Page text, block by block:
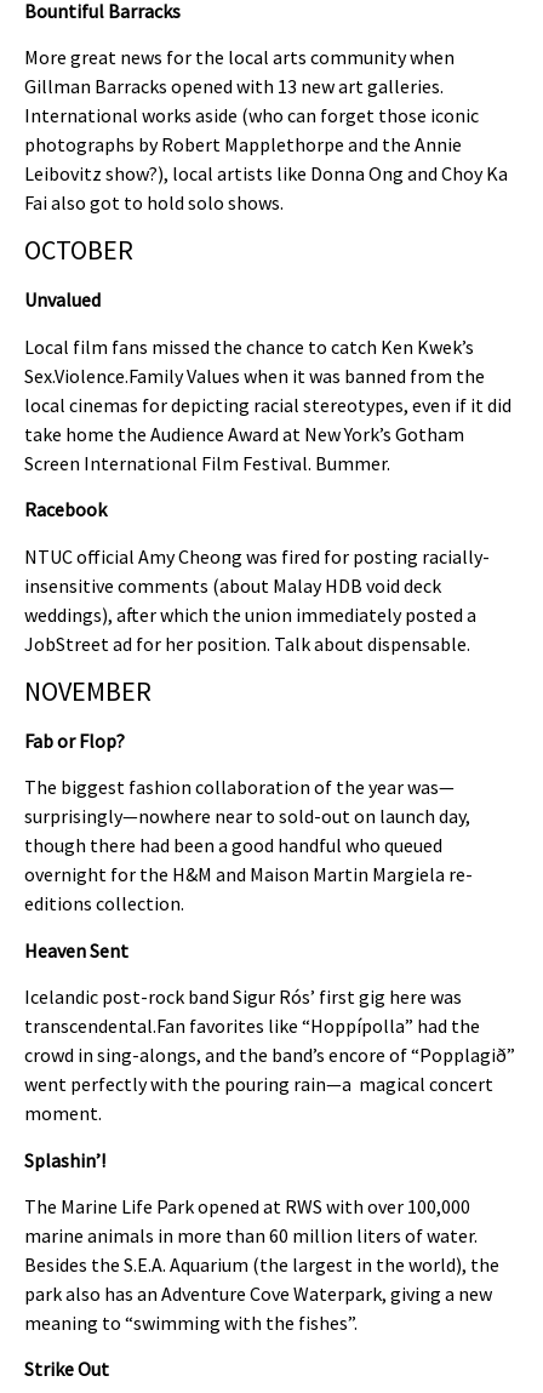
Bountiful Barracks
More great news for the local arts community when
Gillman Barracks opened with 13 new art galleries.
International works aside (who can forget those iconic
photographs by Robert Mapplethorpe and the Annie
Leibovitz show?), local artists like Donna Ong and Choy Ka
Fai also got to hold solo shows.
OCTOBER
Unvalued
Local film fans missed the chance to catch Ken Kwek’s
Sex.Violence.Family Values when it was banned from the
local cinemas for depicting racial stereotypes, even if it did
take home the Audience Award at New York’s Gotham
Screen International Film Festival. Bummer.
Racebook
NTUC official Amy Cheong was fired for posting racially-
insensitive comments (about Malay HDB void deck
weddings), after which the union immediately posted a
JobStreet ad for her position. Talk about dispensable.
NOVEMBER
Fab or Flop?
The biggest fashion collaboration of the year was—
surprisingly—nowhere near to sold-out on launch day,
though there had been a good handful who queued
overnight for the H&M and Maison Martin Margiela re-
editions collection.
Heaven Sent
Icelandic post-rock band Sigur Rós’ first gig here was
transcendental.Fan favorites like “Hoppípolla” had the
crowd in sing-alongs, and the band’s encore of “Popplagið”
went perfectly with the pouring rain—a magical concert
moment.
Splashin’!
The Marine Life Park opened at RWS with over 100,000
marine animals in more than 60 million liters of water.
Besides the S.E.A. Aquarium (the largest in the world), the
park also has an Adventure Cove Waterpark, giving a new
meaning to “swimming with the fishes”.
Strike Out